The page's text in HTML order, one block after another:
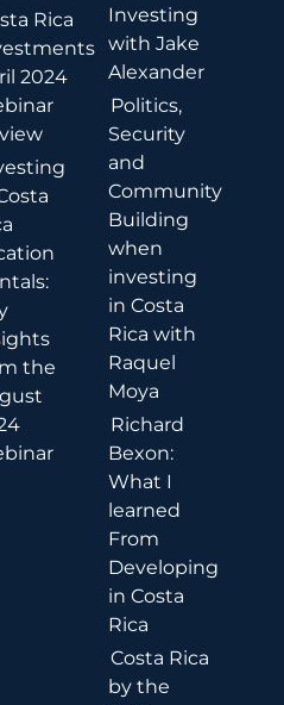
Rica
2024
the
Investing
with Jake
Alexander
Politics,
Security
and
Community
Building
when
investing
in Costa
Rica with
Raquel
Moya
Richard
Bexon:
What I
learned
From
Developing
in Costa
Rica
Costa Rica
by the